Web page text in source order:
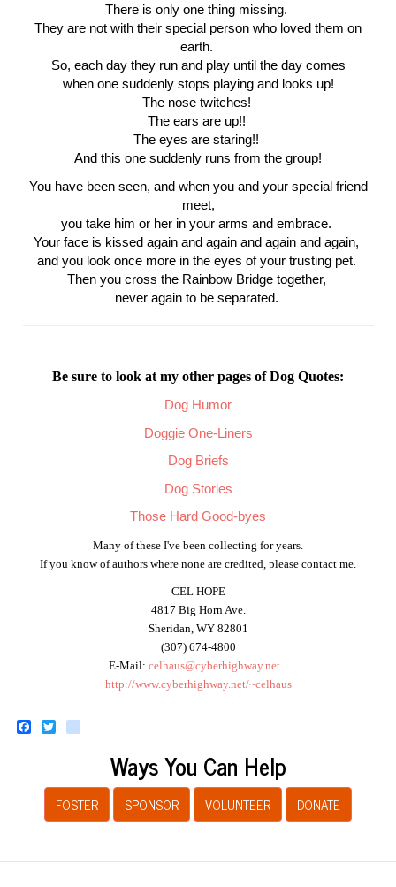
There is only one thing missing.
They are not with their special person who loved them on
earth.
So, each day they run and play until the day comes
when one suddenly stops playing and looks up!
The nose twitches!
The ears are up!!
The eyes are staring!!
And this one suddenly runs from the group!
You have been seen, and when you and your special friend
meet,
you take him or her in your arms and embrace.
Your face is kissed again and again and again and again,
and you look once more in the eyes of your trusting pet.
Then you cross the Rainbow Bridge together,
never again to be separated.
Be sure to look at my other pages of Dog Quotes:
Dog Humor
Doggie One-Liners
Dog Briefs
Dog Stories
Those Hard Good-byes
Many of these I've been collecting for years.
If you know of authors where none are credited, please contact me.
CEL HOPE
4817 Big Horn Ave.
Sheridan, WY 82801
(307) 674-4800
E-Mail: celhaus@cyberhighway.net
http://www.cyberhighway.net/~celhaus
Facebook
Twitter
Ways You Can Help
FOSTER SPONSOR VOLUNTEER DONATE